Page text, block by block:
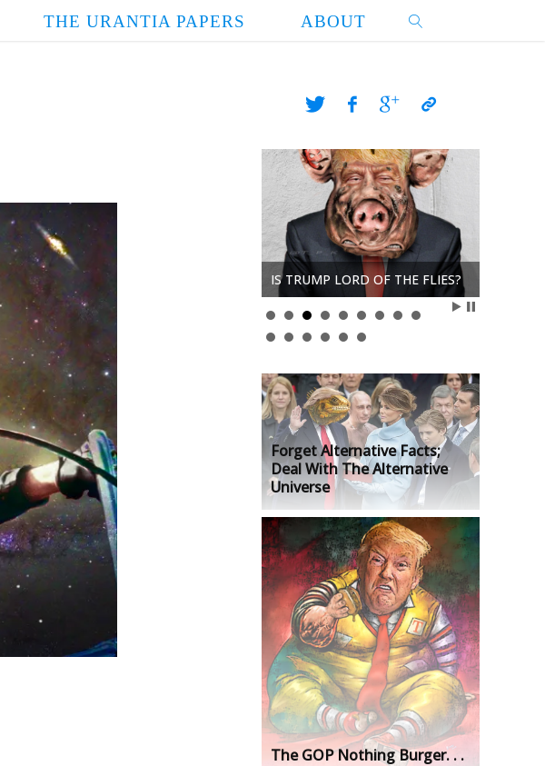
THE URANTIA PAPERS
ABOUT
IS TRUMP LORD OF THE FLIES?
Forget Alternative Facts;
Deal With The Alternative
Universe
The GOP Nothing Burger. . .